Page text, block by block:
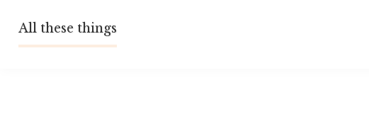
content
All these things